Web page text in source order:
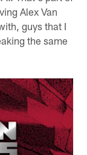
Alex Van
guys that I
the same